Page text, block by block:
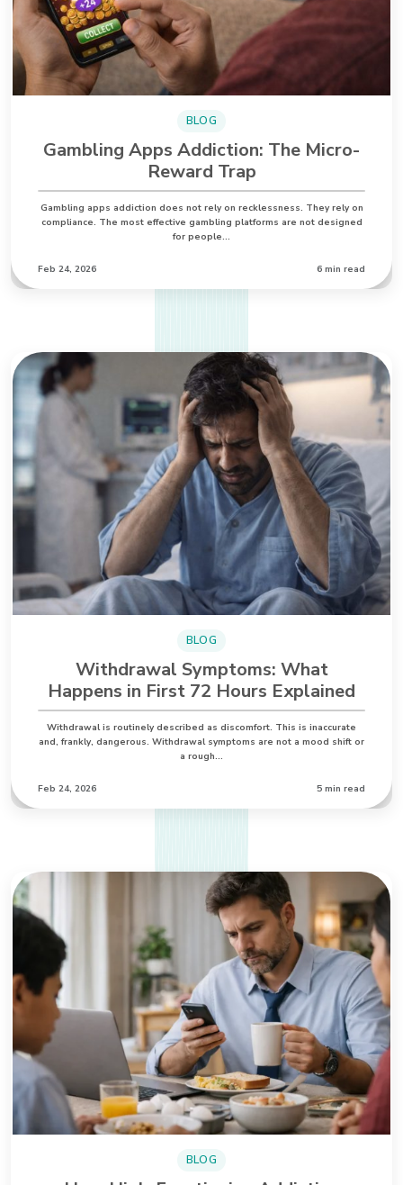
BLOG
Gambling Apps Addiction: The Micro-
Reward Trap
Gambling apps addiction does not rely on recklessness. They rely on
compliance. The most effective gambling platforms are not designed
for people…
Feb 24, 2026 6 min read
BLOG
Withdrawal Symptoms: What
Happens in First 72 Hours Explained
Withdrawal is routinely described as discomfort. This is inaccurate
and, frankly, dangerous. Withdrawal symptoms are not a mood shift or
a rough…
Feb 24, 2026 5 min read
BLOG